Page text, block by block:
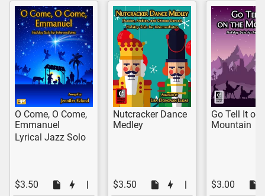
O Come, O Come,
Emmanuel
Lyrical Jazz Solo
$3.50
Nutcracker Dance
Medley
$3.50
Go Tell It on
Mountain
$3.00